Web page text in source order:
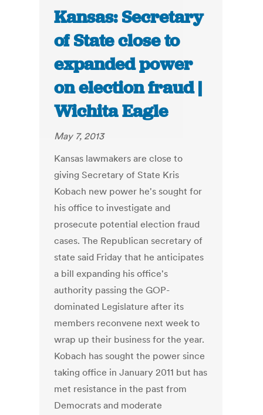
Kansas: Secretary
of State close to
expanded power
on election fraud |
Wichita Eagle
May 7, 2013
Kansas lawmakers are close to
giving Secretary of State Kris
Kobach new power he's sought for
his office to investigate and
prosecute potential election fraud
cases. The Republican secretary of
state said Friday that he anticipates
a bill expanding his office's
authority passing the GOP-
dominated Legislature after its
members reconvene next week to
wrap up their business for the year.
Kobach has sought the power since
taking office in January 2011 but has
met resistance in the past from
Democrats and moderate